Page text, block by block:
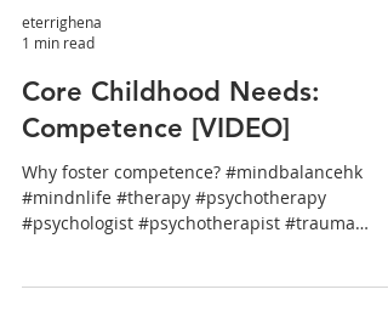
eterrighena
1 min read
Core Childhood Needs:
Competence [VIDEO]
Why foster competence? #mindbalancehk
#mindnlife #therapy #psychotherapy
#psychologist #psychotherapist #trauma